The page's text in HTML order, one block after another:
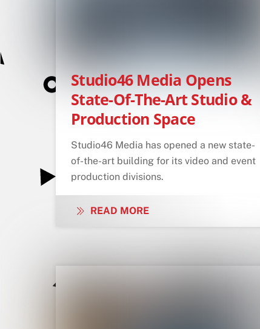
Studio46 Media Opens
State-Of-The-Art Studio &
Production Space
Studio46 Media has opened a new state-
of-the-art building for its video and event
production divisions.
READ MORE